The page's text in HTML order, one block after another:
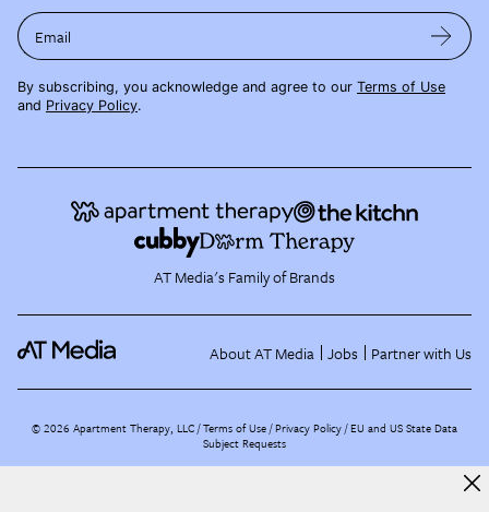
Email
By subscribing, you acknowledge and agree to our Terms of Use
and Privacy Policy.
AT Media's Family of Brands
About AT Media Jobs Partner with Us
©2026 Apartment Therapy, LLC /Terms of Use Privacy Policy EU and US State Data
Subject Requests